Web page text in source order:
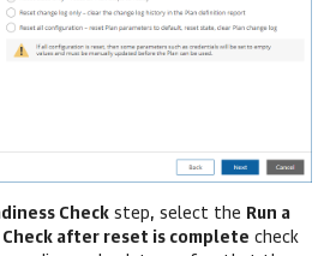
Check step, select the Run a
Check after reset is complete check